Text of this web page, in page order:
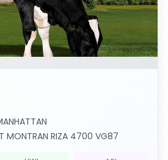
MONTRAN RIZA 4700 VG87